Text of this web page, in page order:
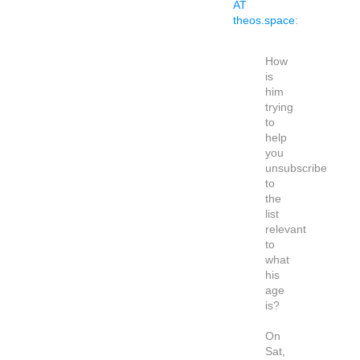
AT
theos.space:
How
is
him
trying
to
help
you
unsubscribe
to
the
list
relevant
to
what
his
age
is?
On
Sat,